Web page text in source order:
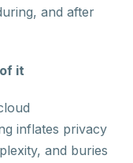
and after
it
inflates privacy
and buries